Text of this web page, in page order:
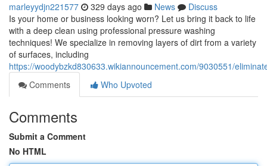
marleyydjn221577 329 days ago News
Discuss
Is your home or business looking worn? Let us bring it back to life
with a deep clean using professional pressure washing
techniques! We specialize in removing layers of dirt from a variety
of surfaces, including
https://woodybzkd830633.wikiannouncement.com/9030551/
Comments
Who Upvoted
Comments
Submit a Comment
No HTML